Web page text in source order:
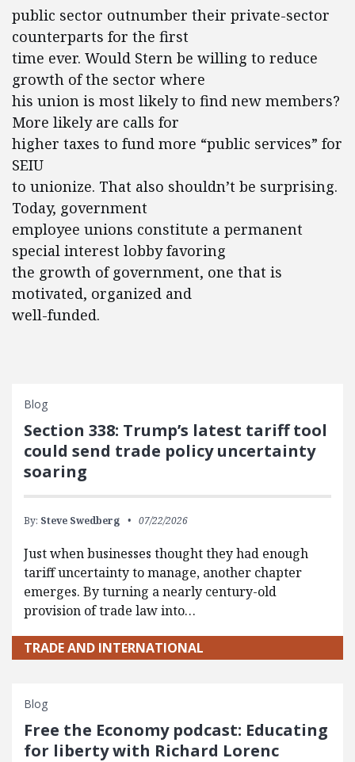
public sector outnumber their private-sector
counterparts for the first
time ever. Would Stern be willing to reduce
growth of the sector where
his union is most likely to find new members?
More likely are calls for
higher taxes to fund more “public services” for
SEIU
to unionize. That also shouldn’t be surprising.
Today, government
employee unions constitute a permanent
special interest lobby favoring
the growth of government, one that is
motivated, organized and
well-funded.
Blog
Section 338: Trump’s latest tariff tool
could send trade policy uncertainty
soaring
By: Steve Swedberg 07/22/2026
Just when businesses thought they had enough
tariff uncertainty to manage, another chapter
emerges. By turning a nearly century-old
provision of trade law into…
TRADE AND INTERNATIONAL
Blog
Free the Economy podcast: Educating
for liberty with Richard Lorenc